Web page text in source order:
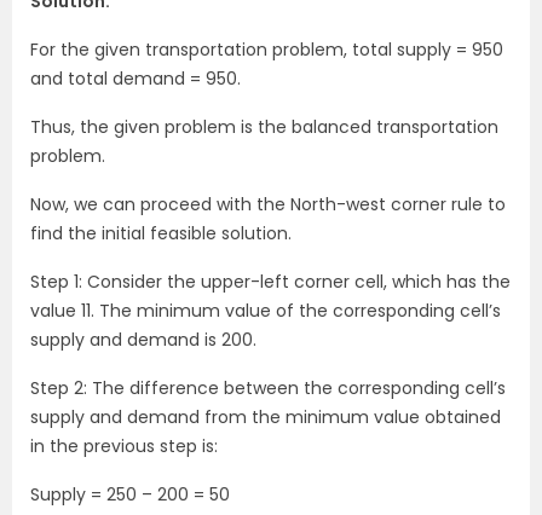
For the given transportation problem, total supply = 950
and total demand = 950.
Thus, the given problem is the balanced transportation
problem.
Now, we can proceed with the North-west corner rule to
find the initial feasible solution.
Step 1: Consider the upper-left corner cell, which has the
value 11. The minimum value of the corresponding cell’s
supply and demand is 200.
Step 2: The difference between the corresponding cell’s
supply and demand from the minimum value obtained
in the previous step is:
Supply = 250 – 200 = 50